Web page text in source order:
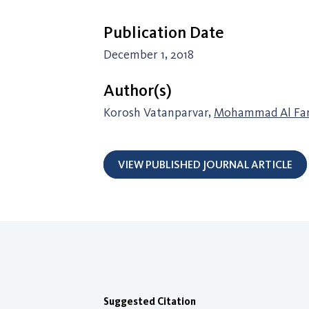
Publication Date
December 1, 2018
Author(s)
Korosh Vatanparvar, Mohammad Al
VIEW PUBLISHED JOURNAL ARTICLE
Suggested Citation